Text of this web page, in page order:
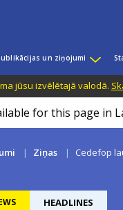
un ziņojumi
jūsu izvēlētajā valodā.
for this page in
Ziņas Cedefop
HEADLINES